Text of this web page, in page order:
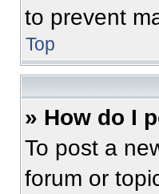
to prevent
Top
» How do I
To post a
forum or